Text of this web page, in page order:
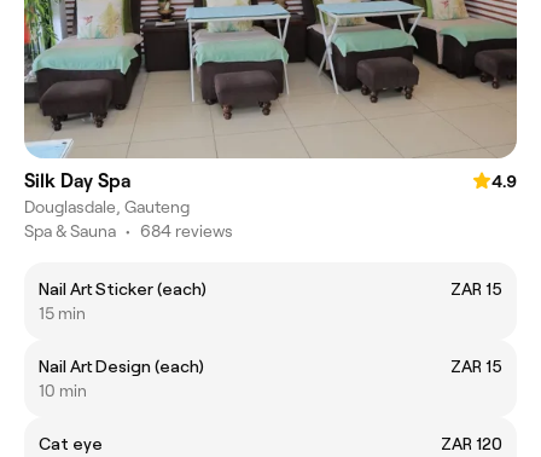
Silk Day Spa
4.9
Douglasdale, Gauteng
Spa & Sauna • 684 reviews
Nail Art Sticker (each)
ZAR 15
15 min
Nail Art Design (each)
ZAR 15
10 min
Cat eye
ZAR 120